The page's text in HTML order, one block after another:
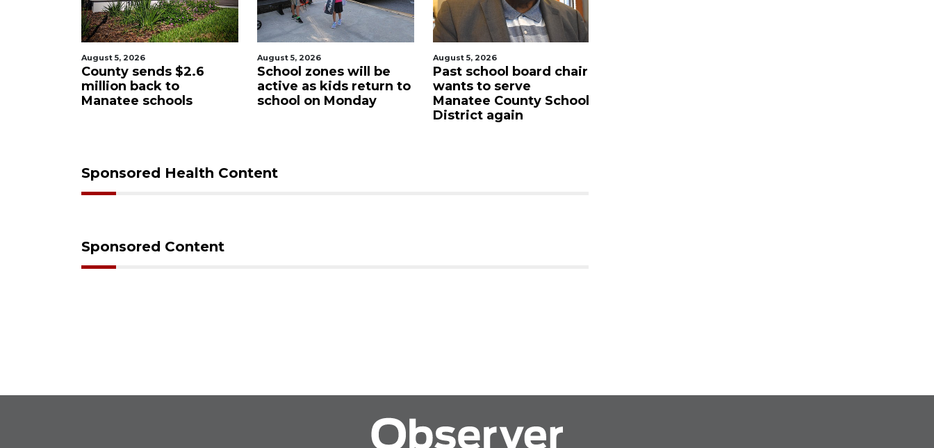
August 5, 2026
School zones will be
active as kids return to
school on Monday
August 5, 2026
Past school board chair
wants to serve
Manatee County School
August 5, 2026
Sarasota Military
Academy's downtown
campus listed for sale
Sponsored Health Content
Sponsored Content